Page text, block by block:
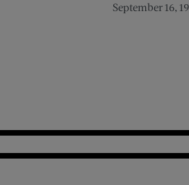
September 16,